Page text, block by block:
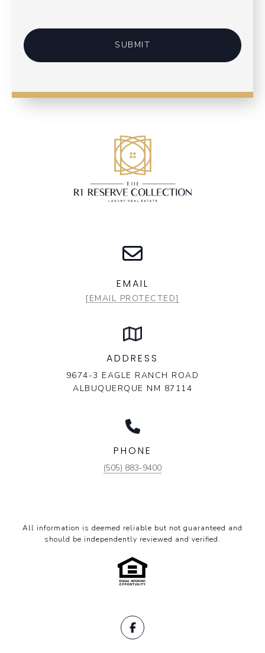
SUBMIT
EMAIL
[EMAIL PROTECTED]
ADDRESS
9674-3 EAGLE RANCH ROAD
ALBUQUERQUE NM 87114
PHONE
(505) 883-9400
All information is deemed reliable but not guaranteed and
should be independently reviewed and verified.